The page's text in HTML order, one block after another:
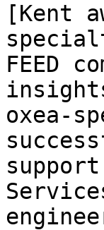
[Kent
FEED
oxea-